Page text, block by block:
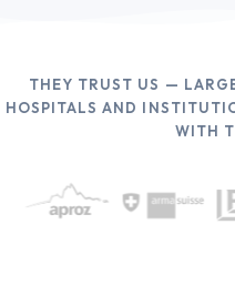
THEY TRUST US —
HOSPITALS AND
WITH